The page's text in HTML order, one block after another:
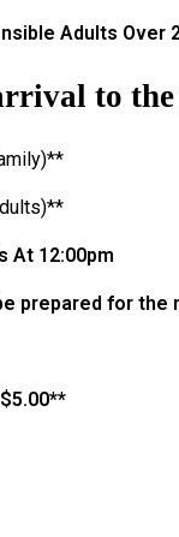
Adults Over
to
At 12:00pm
prepared for the